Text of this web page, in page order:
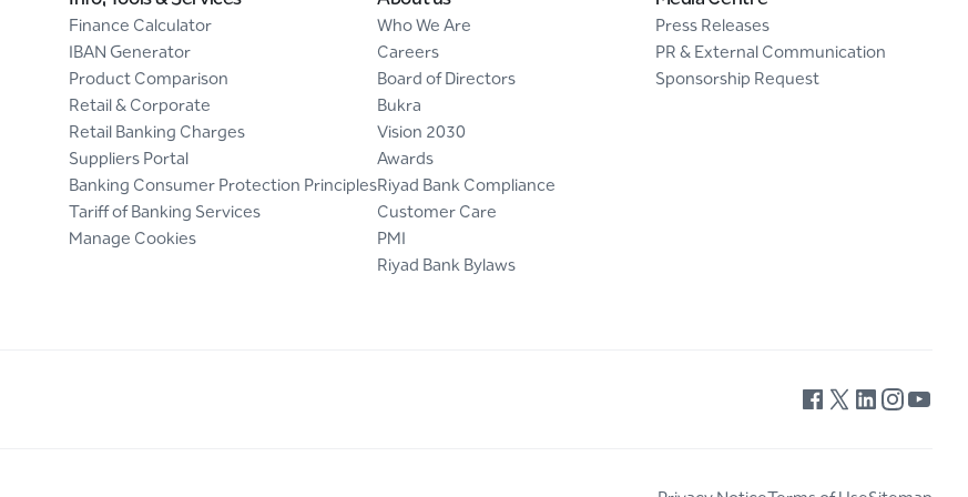
Finance Calculator
IBAN Generator
Product Comparison
Retail & Corporate
Retail Banking Charges
Suppliers Portal
Banking Consumer Protection Principles
Tariff of Banking Services
Manage Cookies
Who We Are
Careers
Board of Directors
Bukra
Vision 2030
Awards
Riyad Bank Compliance
Customer Care
PMI
Riyad Bank Bylaws
Press Releases
PR & External Communication
Sponsorship Request